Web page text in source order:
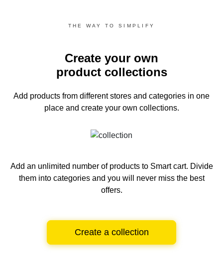
THE WAY TO SIMPLIFY
Create your own
product collections
Add products from different stores and categories in one
place and create your own collections.
Add an unlimited number of products to Smart cart. Divide
them into categories and you will never miss the best
offers.
Create a collection